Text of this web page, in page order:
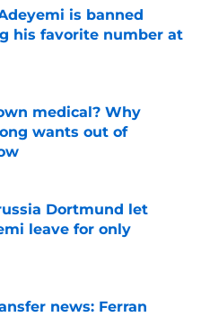
is banned
his favorite number at
medical? Why
wants out of
Dortmund let
leave for only
news: Ferran